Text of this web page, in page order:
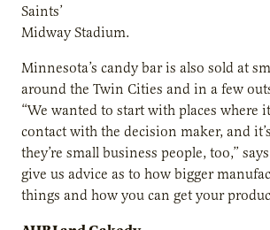
Saints’
Midway Stadium.
Minnesota’s candy bar is also sold at
around the Twin Cities and in a few
“We wanted to start with places where
contact with the decision maker, and
they’re small business people, too,”
give us advice as to how bigger
things and how you can get your